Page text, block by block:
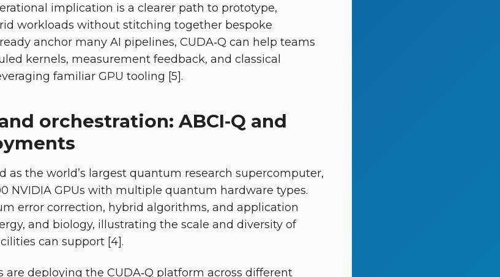
implication is a clearer path to prototype,
workloads without stitching together bespoke
anchor many AI pipelines, CUDA‑Q can help teams
kernels, measurement feedback, and classical
familiar GPU tooling [5].
orchestration: ABCI‑Q and
as the world’s largest quantum research supercomputer,
NVIDIA GPUs with multiple quantum hardware types.
error correction, hybrid algorithms, and application
and biology, illustrating the scale and diversity of
can support [4].
are deploying the CUDA‑Q platform across different